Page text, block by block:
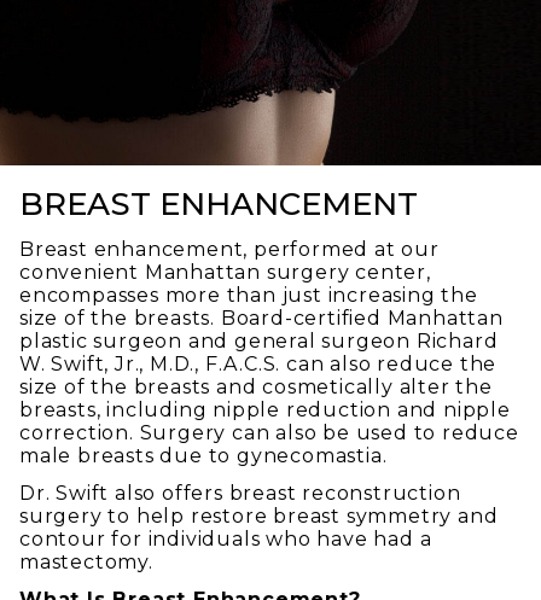
BREAST ENHANCEMENT
Breast enhancement, performed at our
convenient Manhattan surgery center,
encompasses more than just increasing the
size of the breasts. Board-certified Manhattan
plastic surgeon and general surgeon Richard
W. Swift, Jr., M.D., F.A.C.S. can also reduce the
size of the breasts and cosmetically alter the
breasts, including nipple reduction and nipple
correction. Surgery can also be used to reduce
male breasts due to gynecomastia.
Dr. Swift also offers breast reconstruction
surgery to help restore breast symmetry and
contour for individuals who have had a
mastectomy.